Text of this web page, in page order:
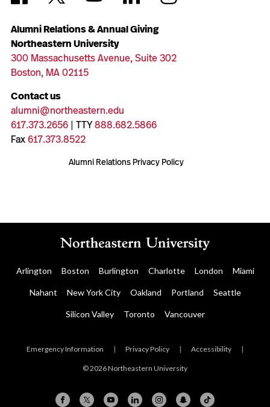
Alumni Relations & Annual Giving
Northeastern University
300 Massachusetts Avenue, Suite 302
Boston, MA 02115
Contact us
alumni@northeastern.edu
617.373.2656| TTY888.682.5866
Fax617.373.8522
Alumni Relations Privacy Policy
Arlington Boston Burlington Charlotte London Miami
Nahant New York City Oakland Portland Seattle
Silicon Valley Toronto Vancouver
Emergency Information | Privacy Policy | Accessibility |
© 2026 Northeastern University